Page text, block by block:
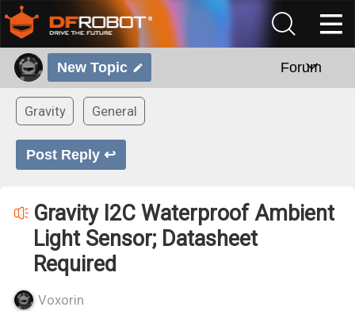
New Topic Forum
Gravity General
Post Reply ↩
Gravity I2C Waterproof Ambient
Light Sensor; Datasheet
Required
Voxorin